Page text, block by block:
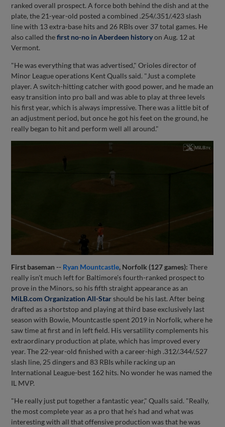
ranked overall prospect. A force both behind the dish and at the
plate, the 21-year-old posted a combined .254/.351/.423 slash
line with 13 extra-base hits and 26 RBIs over 37 total games. He
also called thefirst no-no in Aberdeen historyon Aug. 12 at
Vermont.
"He was everything that was advertised," Orioles director of
Minor League operations Kent Qualls said. "Just a complete
player. A switch-hitting catcher with good power, and he made an
easy transition into pro ball and was able to play at three levels
his first year, which is always impressive. There was a little bit of
an adjustment period, but once he got his feet on the ground, he
really began to hit and perform well all around."
First baseman -- Ryan Mountcastle, Norfolk (127 games): There
really isn't much left for Baltimore's fourth-ranked prospect to
prove in the Minors, so his fifth straight appearance as an
MiLB.com Organization All-Starshould be his last. After being
drafted as a shortstop and playing at third base exclusively last
season with Bowie, Mountcastle spent 2019 in Norfolk, where he
saw time at first and in left field. His versatility complements his
extraordinary production at plate, which has improved every
year. The 22-year-old finished with a career-high .312/.344/.527
slash line, 25 dingers and 83 RBIs while racking up an
International League-best 162 hits. No wonder he was named the
IL MVP.
"He really just put together a fantastic year," Qualls said. "Really,
the most complete year as a pro that he's had and what was
interesting with all that offensive production was that he was